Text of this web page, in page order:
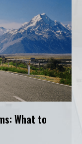
What to